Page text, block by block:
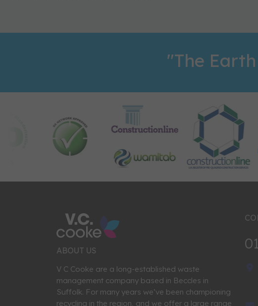
"The
ABOUT US
V C Cooke are a long-established waste
management company based in Beccles in
Suffolk. For many years we’ve been championing
recycling in the region, and we offer a large range